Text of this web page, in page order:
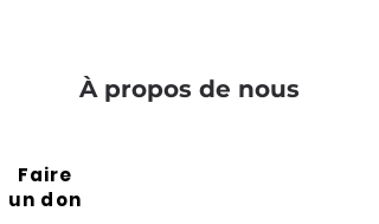
À propos de nous
Faire
un don